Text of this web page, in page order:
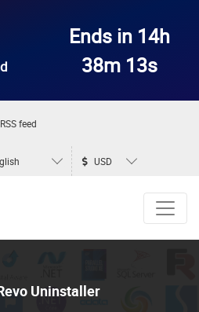
Ends in 14h
38m 13s
RSS feed
USD
Uninstaller